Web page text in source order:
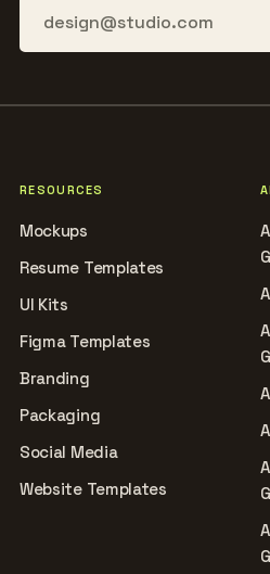
RESOURCES
Mockups
Resume Templates
UI Kits
Figma Templates
Branding
Packaging
Social Media
Website Templates